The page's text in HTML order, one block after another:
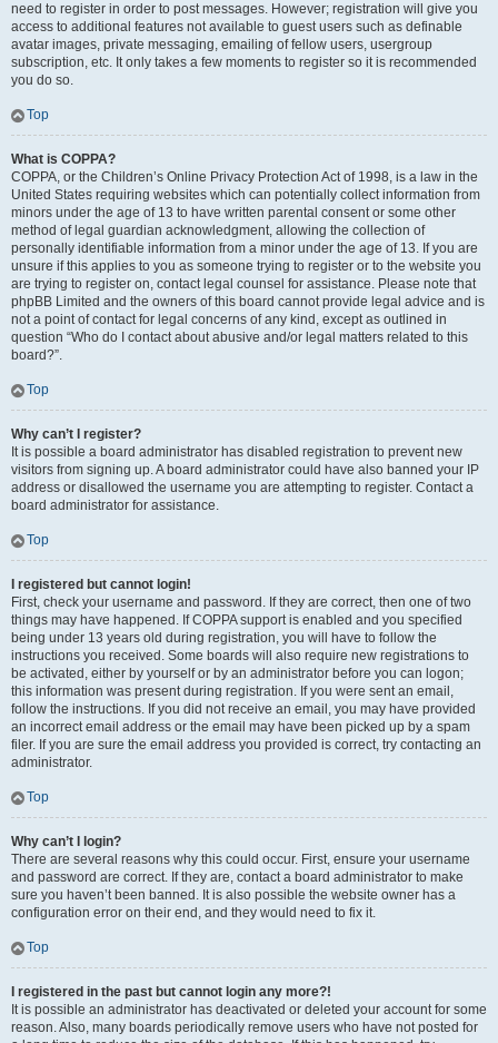
need to register in order to post messages. However; registration will give you
access to additional features not available to guest users such as definable
avatar images, private messaging, emailing of fellow users, usergroup
subscription, etc. It only takes a few moments to register so it is recommended
you do so.
Top
What is COPPA?
COPPA, or the Children’s Online Privacy Protection Act of 1998, is a law in the
United States requiring websites which can potentially collect information from
minors under the age of 13 to have written parental consent or some other
method of legal guardian acknowledgment, allowing the collection of
personally identifiable information from a minor under the age of 13. If you are
unsure if this applies to you as someone trying to register or to the website you
are trying to register on, contact legal counsel for assistance. Please note that
phpBB Limited and the owners of this board cannot provide legal advice and is
not a point of contact for legal concerns of any kind, except as outlined in
question “Who do I contact about abusive and/or legal matters related to this
board?”.
Top
Why can’t I register?
It is possible a board administrator has disabled registration to prevent new
visitors from signing up. A board administrator could have also banned your IP
address or disallowed the username you are attempting to register. Contact a
board administrator for assistance.
Top
I registered but cannot login!
First, check your username and password. If they are correct, then one of two
things may have happened. If COPPA support is enabled and you specified
being under 13 years old during registration, you will have to follow the
instructions you received. Some boards will also require new registrations to
be activated, either by yourself or by an administrator before you can logon;
this information was present during registration. If you were sent an email,
follow the instructions. If you did not receive an email, you may have provided
an incorrect email address or the email may have been picked up by a spam
filer. If you are sure the email address you provided is correct, try contacting an
administrator.
Top
Why can’t I login?
There are several reasons why this could occur. First, ensure your username
and password are correct. If they are, contact a board administrator to make
sure you haven’t been banned. It is also possible the website owner has a
configuration error on their end, and they would need to fix it.
Top
I registered in the past but cannot login any more?!
It is possible an administrator has deactivated or deleted your account for some
reason. Also, many boards periodically remove users who have not posted for